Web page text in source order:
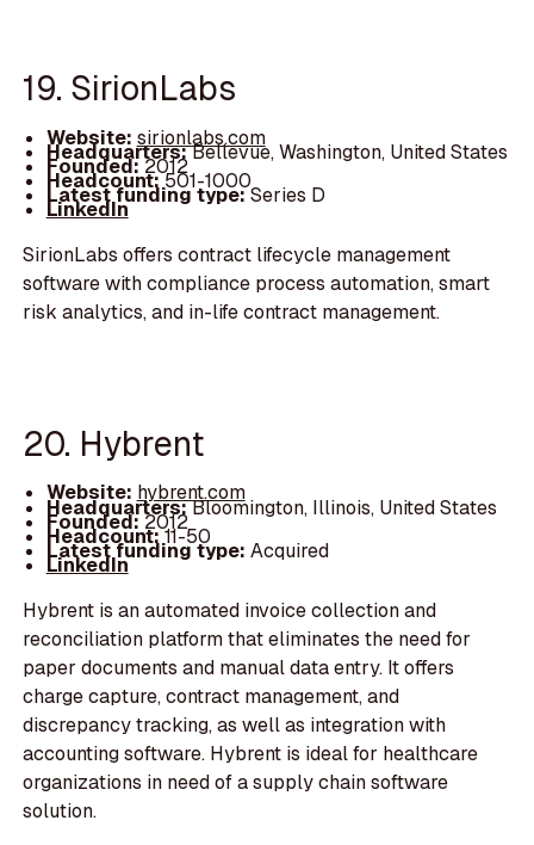
19. SirionLabs
Website: sirionlabs.com
Headquarters:Bellevue, Washington, United States
Founded:2012
Headcount:501-1000
Latest funding type:Series D
LinkedIn
SirionLabs offers contract lifecycle management
software with compliance process automation, smart
risk analytics, and in-life contract management.
20. Hybrent
Website: hybrent.com
Headquarters:Bloomington, Illinois, United States
Founded:2012
Headcount:11-50
Latest funding type: Acquired
LinkedIn
Hybrent is an automated invoice collection and
reconciliation platform that eliminates the need for
paper documents and manual data entry. It offers
charge capture, contract management, and
discrepancy tracking, as well as integration with
accounting software. Hybrent is ideal for healthcare
organizations in need of a supply chain software
solution.